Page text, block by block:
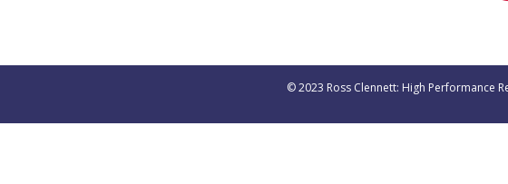
© 2023 Ross Clennett: High Performance